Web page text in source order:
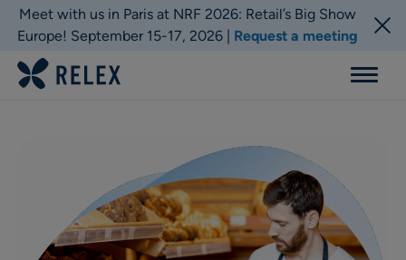
Meet with us in Paris at NRF 2026: Retail’s Big Show
Europe! September 15-17, 2026 | Request a meeting
Menu